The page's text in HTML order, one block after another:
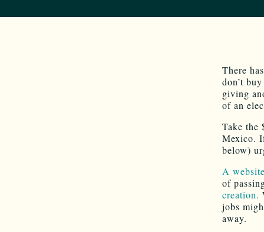
There
don’t
giving
of an
Take the
Mexico.
below)
A
of
creation.
jobs
away.